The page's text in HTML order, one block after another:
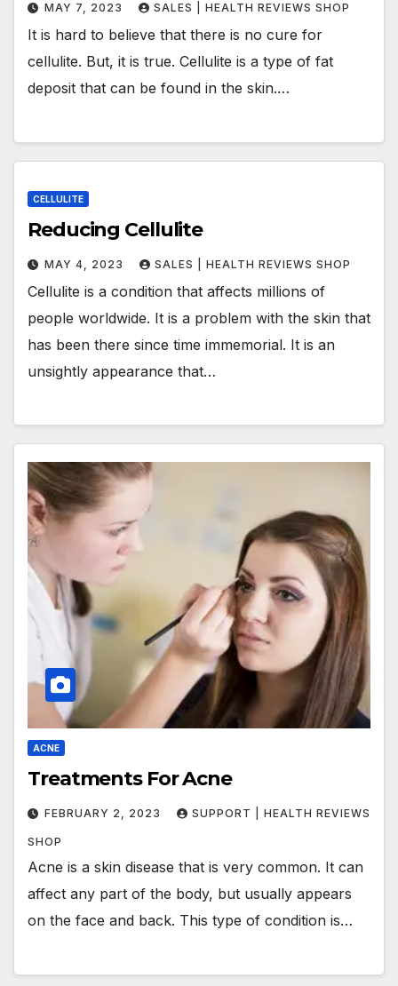
MAY 7, 2023 SALES | HEALTH REVIEWS SHOP
It is hard to believe that there is no cure for
cellulite. But, it is true. Cellulite is a type of fat
deposit that can be found in the skin.…
CELLULITE
Reducing Cellulite
MAY 4, 2023 SALES | HEALTH REVIEWS SHOP
Cellulite is a condition that affects millions of
people worldwide. It is a problem with the skin that
has been there since time immemorial. It is an
unsightly appearance that…
ACNE
Treatments For Acne
FEBRUARY 2, 2023 SUPPORT | HEALTH REVIEWS
SHOP
Acne is a skin disease that is very common. It can
affect any part of the body, but usually appears
on the face and back. This type of condition is…